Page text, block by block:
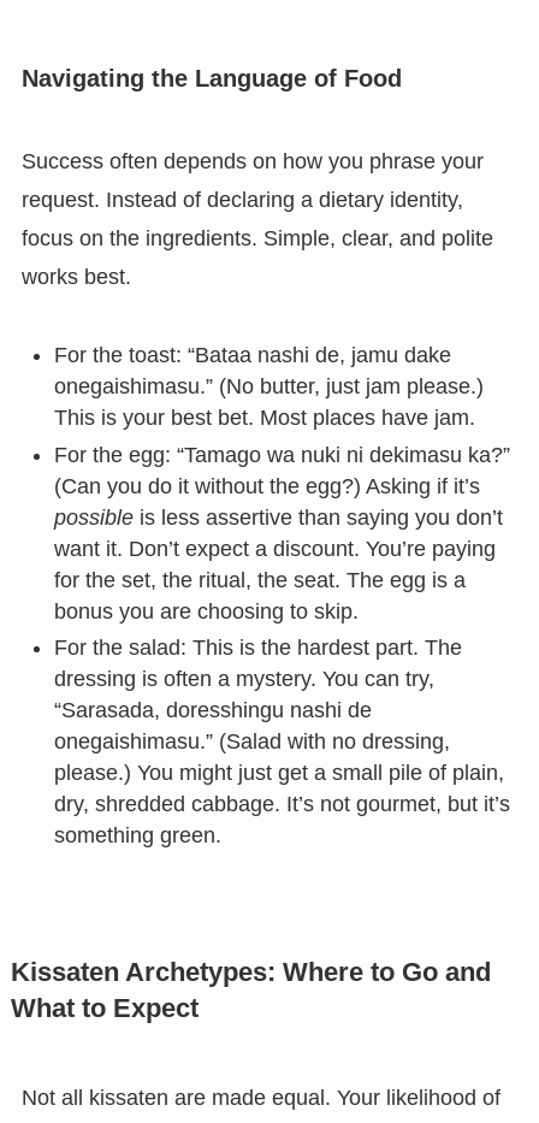
Navigating the Language of Food
Success often depends on how you phrase your
request. Instead of declaring a dietary identity,
focus on the ingredients. Simple, clear, and polite
works best.
For the toast: “Bataa nashi de, jamu dake
onegaishimasu.” (No butter, just jam please.)
This is your best bet. Most places have jam.
For the egg: “Tamago wa nuki ni dekimasu ka?”
(Can you do it without the egg?) Asking if it’s
possibleis less assertive than saying you don’t
want it. Don’t expect a discount. You’re paying
for the set, the ritual, the seat. The egg is a
bonus you are choosing to skip.
For the salad: This is the hardest part. The
dressing is often a mystery. You can try,
“Sarasada, doresshingu nashi de
onegaishimasu.” (Salad with no dressing,
please.) You might just get a small pile of plain,
dry, shredded cabbage. It’s not gourmet, but it’s
something green.
Kissaten Archetypes: Where to Go and
What to Expect
Not all kissaten are made equal. Your likelihood of